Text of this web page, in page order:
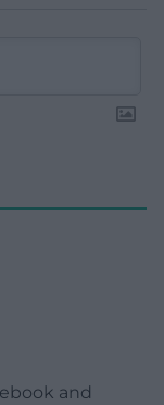
and